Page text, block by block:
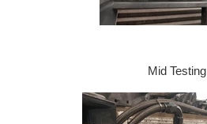
Mid Testing